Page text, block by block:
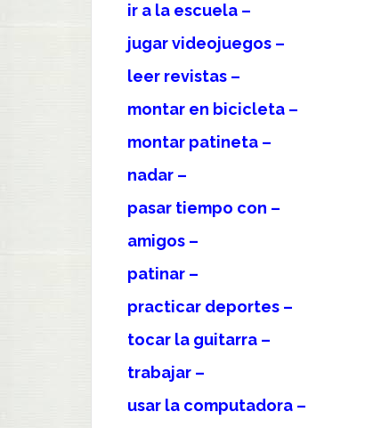
ir a la escuela –
jugar videojuegos –
leer revistas –
montar en bicicleta –
montar patineta –
nadar –
pasar tiempo con –
amigos –
patinar –
practicar deportes –
tocar la guitarra –
trabajar –
usar la computadora –